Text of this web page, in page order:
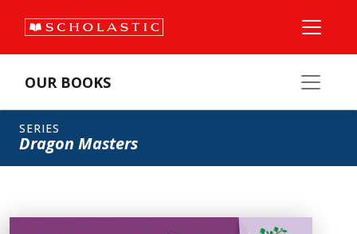
OUR BOOKS
SERIES
Dragon Masters